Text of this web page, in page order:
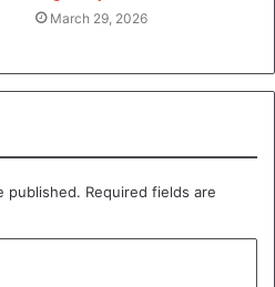
March 29, 2026
published. Required fields are